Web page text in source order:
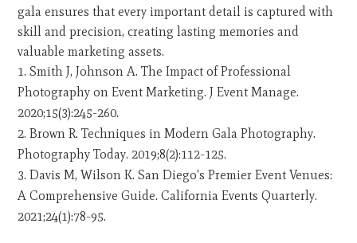
gala ensures that every important detail is captured with
skill and precision, creating lasting memories and
valuable marketing assets.
Smith J, Johnson A. The Impact of Professional
Photography on Event Marketing. J Event Manage.
2020;15(3):245-260.
Brown R. Techniques in Modern Gala Photography.
Photography Today. 2019;8(2):112-125.
Davis M, Wilson K. San Diego's Premier Event Venues:
A Comprehensive Guide. California Events Quarterly.
2021;24(1):78-95.